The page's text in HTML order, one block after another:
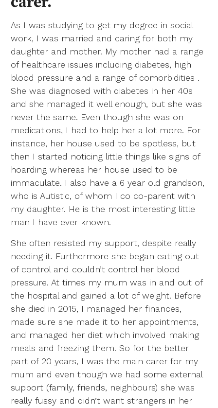
As I was studying to get my degree in social
work, I was married and caring for both my
daughter and mother. My mother had a range
of healthcare issues including diabetes, high
blood pressure and a range of comorbidities .
She was diagnosed with diabetes in her 40s
and she managed it well enough, but she was
never the same. Even though she was on
medications, I had to help her a lot more. For
instance, her house used to be spotless, but
then I started noticing little things like signs of
hoarding whereas her house used to be
immaculate. I also have a 6 year old grandson,
who is Autistic, of whom I co co-parent with
my daughter. He is the most interesting little
man I have ever known.
She often resisted my support, despite really
needing it. Furthermore she began eating out
of control and couldn’t control her blood
pressure. At times my mum was in and out of
the hospital and gained a lot of weight. Before
she died in 2015, I managed her finances,
made sure she made it to her appointments,
and managed her diet which involved making
meals and freezing them. So for the better
part of 20 years, I was the main carer for my
mum and even though we had some external
support (family, friends, neighbours) she was
really fussy and didn’t want strangers in her